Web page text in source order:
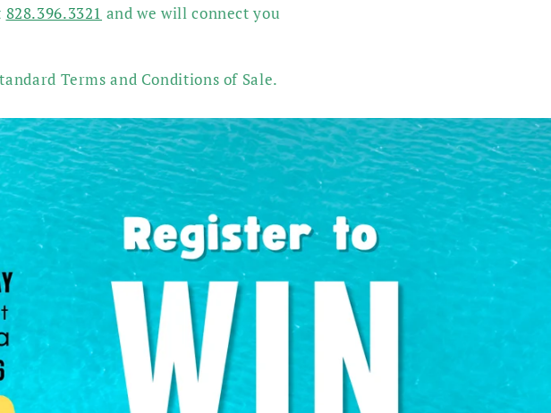
828.396.3321 and we will connect you
Terms and Conditions of Sale.